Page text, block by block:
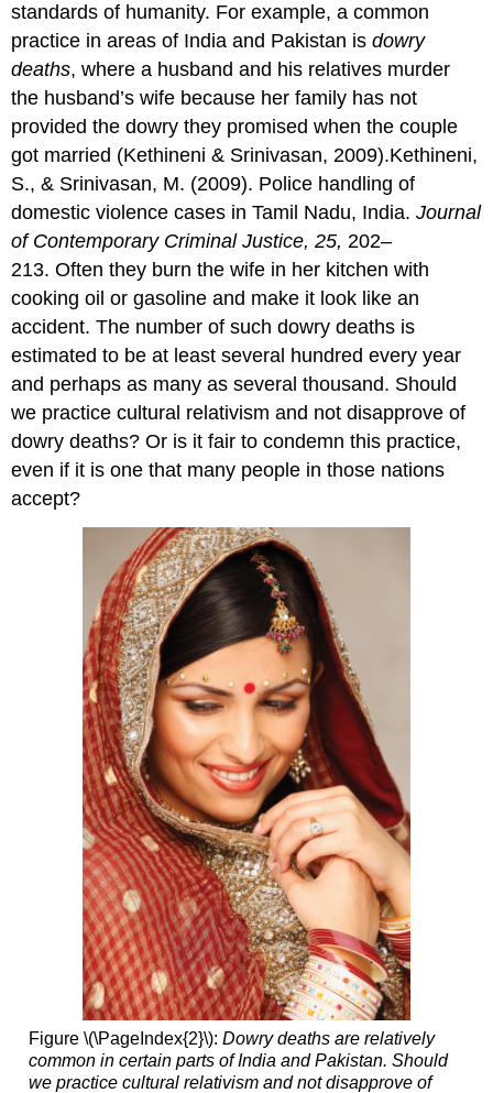
standards of humanity. For example, a common
practice in areas of India and Pakistan isdowry
deaths, where a husband and his relatives murder
the husband’s wife because her family has not
provided the dowry they promised when the couple
got married (Kethineni & Srinivasan, 2009).Kethineni,
S., & Srinivasan, M. (2009). Police handling of
domestic violence cases in Tamil Nadu, India.Journal
of Contemporary Criminal Justice, 25, 202–
213. Often they burn the wife in her kitchen with
cooking oil or gasoline and make it look like an
accident. The number of such dowry deaths is
estimated to be at least several hundred every year
and perhaps as many as several thousand. Should
we practice cultural relativism and not disapprove of
dowry deaths? Or is it fair to condemn this practice,
even if it is one that many people in those nations
accept?
Figure \(\PageIndex{2}\): Dowry deaths are relatively
common in certain parts of India and Pakistan. Should
we practice cultural relativism and not disapprove of